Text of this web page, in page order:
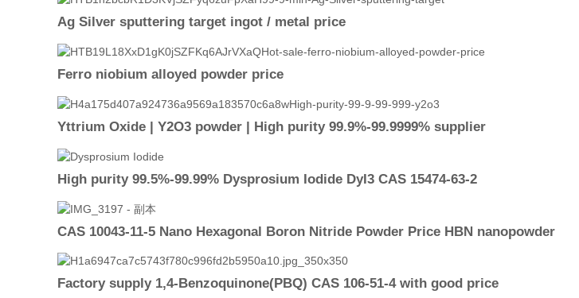
Ag Silver sputtering target ingot / metal price
Ferro niobium alloyed powder price
Yttrium Oxide | Y2O3 powder | High purity 99.9%-99.9999% supplier
High purity 99.5%-99.99% Dysprosium Iodide DyI3 CAS 15474-63-2
CAS 10043-11-5 Nano Hexagonal Boron Nitride Powder Price HBN nanopowder
Factory supply 1,4-Benzoquinone(PBQ) CAS 106-51-4 with good price